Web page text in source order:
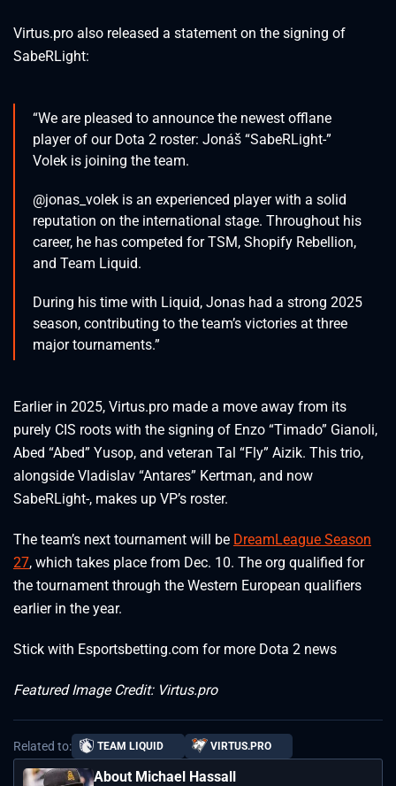
Virtus.pro also released a statement on the signing of
SabeRLight:
“We are pleased to announce the newest offlane
player of our Dota 2 roster: Jonáš “SabeRLight-”
Volek is joining the team.
@jonas_volek is an experienced player with a solid
reputation on the international stage. Throughout his
career, he has competed for TSM, Shopify Rebellion,
and Team Liquid.
During his time with Liquid, Jonas had a strong 2025
season, contributing to the team’s victories at three
major tournaments.”
Earlier in 2025, Virtus.pro made a move away from its
purely CIS roots with the signing of Enzo “Timado” Gianoli,
Abed “Abed” Yusop, and veteran Tal “Fly” Aizik. This trio,
alongside Vladislav “Antares” Kertman, and now
SabeRLight-, makes up VP’s roster.
The team’s next tournament will be DreamLeague Season
27, which takes place from Dec. 10. The org qualified for
the tournament through the Western European qualifiers
earlier in the year.
Stick with Esportsbetting.com for more Dota 2 news
Featured Image Credit: Virtus.pro
Related to: TEAM LIQUID VIRTUS.PRO
About Michael Hassall